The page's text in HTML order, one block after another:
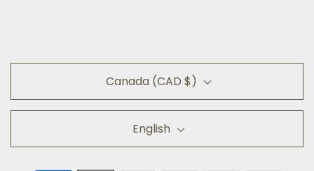
Canada (CAD $)
English